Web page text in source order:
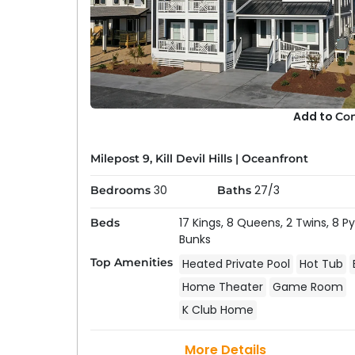
Why Choose An Outer
before breakfast and end it with a twilight
Privacy & Control:
Private pools give you
recreation or lessons, and easier
ages want to swim on their own schedules.
Amenities:The best pool homes are
seamless flow for entertaining.
Heated Options:Many of our homes offer
Add to
Milepost 9, Kill Devil Hills| Oceanfront
Bedrooms 30 Baths 27/3
Beds 17 Kings, 8 Queens, 2 Twins, 8
Bunks
Top Amenities Heated Private Pool Hot Tub
Home Theater
Game Room
K Club Home
More Details